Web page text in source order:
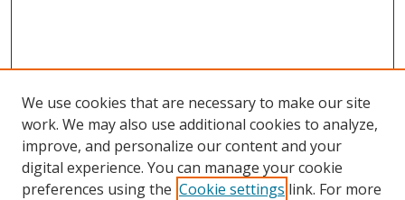
We use cookies that are necessary to make our site
work. We may also use additional cookies to analyze,
improve, and personalize our content and your
digital experience. You can manage your cookie
preferences using the Cookie settings link. For more